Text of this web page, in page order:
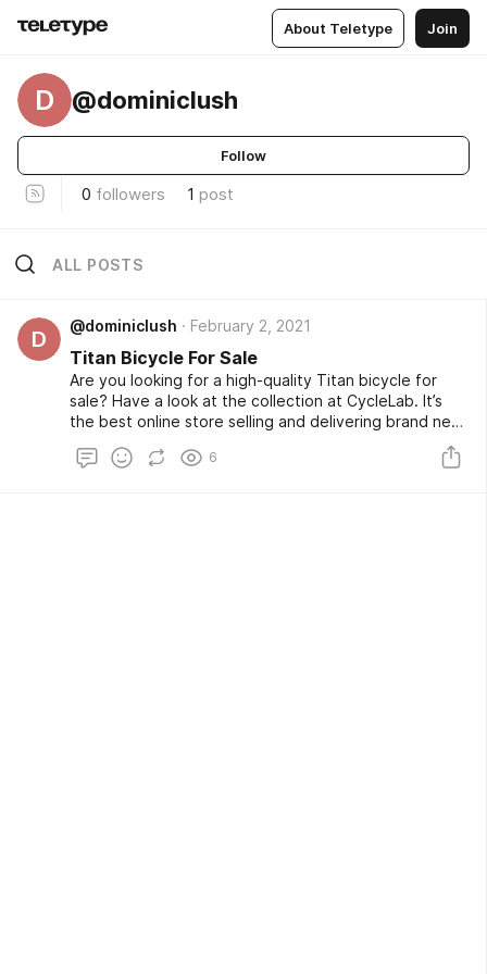
About Teletype Join
D @dominiclush
Follow
0 followers 1 post
ALL POSTS
D
@dominiclush February 2, 2021
Titan Bicycle For Sale
Are you looking for a high-quality Titan bicycle for
sale? Have a look at the collection at CycleLab. It’s
the best online store selling and delivering brand new
store also has a huge collection of cycling
6